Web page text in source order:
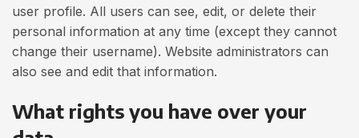
user profile. All users can see, edit, or delete their
personal information at any time (except they cannot
change their username). Website administrators can
also see and edit that information.
What rights you have over your